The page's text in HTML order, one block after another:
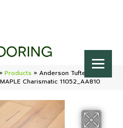
Products » Anderson Tuftex
Charismatic 11052_AA810